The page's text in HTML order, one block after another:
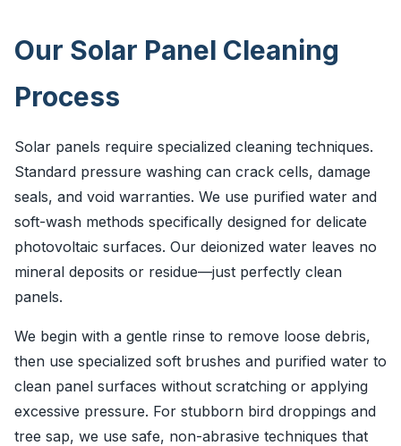
Our Solar Panel Cleaning
Process
Solar panels require specialized cleaning techniques.
Standard pressure washing can crack cells, damage
seals, and void warranties. We use purified water and
soft-wash methods specifically designed for delicate
photovoltaic surfaces. Our deionized water leaves no
mineral deposits or residue—just perfectly clean
panels.
We begin with a gentle rinse to remove loose debris,
then use specialized soft brushes and purified water to
clean panel surfaces without scratching or applying
excessive pressure. For stubborn bird droppings and
tree sap, we use safe, non-abrasive techniques that